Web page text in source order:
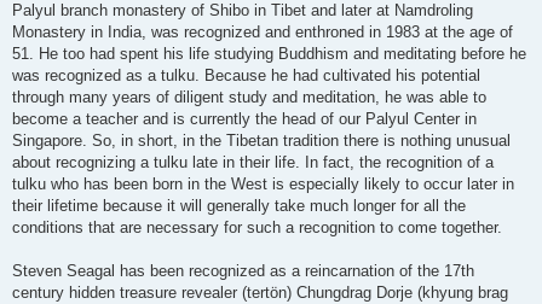
Palyul branch monastery of Shibo in Tibet and later at Namdroling
Monastery in India, was recognized and enthroned in 1983 at the age of
51. He too had spent his life studying Buddhism and meditating before he
was recognized as a tulku. Because he had cultivated his potential
through many years of diligent study and meditation, he was able to
become a teacher and is currently the head of our Palyul Center in
Singapore. So, in short, in the Tibetan tradition there is nothing unusual
about recognizing a tulku late in their life. In fact, the recognition of a
tulku who has been born in the West is especially likely to occur later in
their lifetime because it will generally take much longer for all the
conditions that are necessary for such a recognition to come together.
Steven Seagal has been recognized as a reincarnation of the 17th
century hidden treasure revealer (tertön) Chungdrag Dorje (khyung brag